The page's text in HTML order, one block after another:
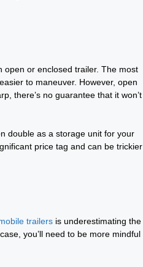
open or enclosed trailer. The most
to maneuver. However, open
there’s no guarantee that it won’t
double as a storage unit for your
price tag and can be trickier
trailers is underestimating the
you’ll need to be more mindful